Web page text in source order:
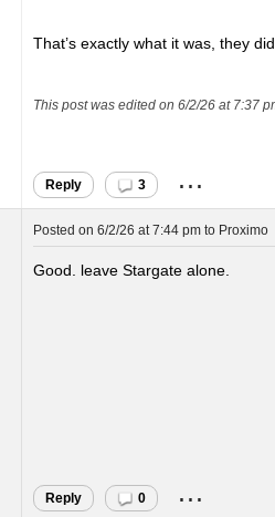
That’s exactly what it was, they
This post was edited on 6/2/26 at 7:37
Reply 3 ...
Posted on 6/2/26 at 7:44 pmto Proximo
Good. leave Stargate alone.
Reply 0 ...